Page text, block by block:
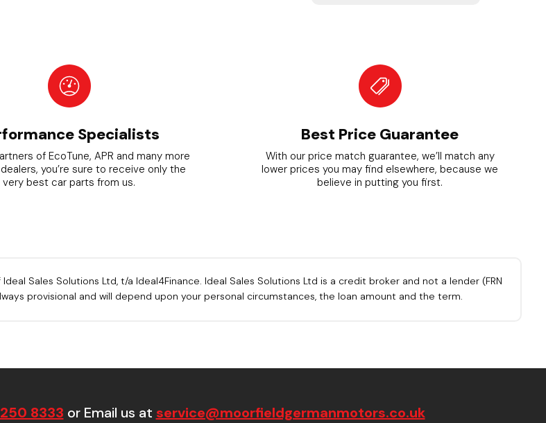
Specialists
of EcoTune, APR and many more
you’re sure to receive only the
very best car parts from us.
Best Price Guarantee
With our price match guarantee, we’ll match any
lower prices you may find elsewhere, because we
believe in putting you first.
Ideal Sales Solutions Ltd, t/a Ideal4Finance. Ideal Sales Solutions Ltd is a credit broker and not a lender (FRN
provisional and will depend upon your personal circumstances, the loan amount and the term.
250 8333 or Email us at service@moorfieldgermanmotors.co.uk